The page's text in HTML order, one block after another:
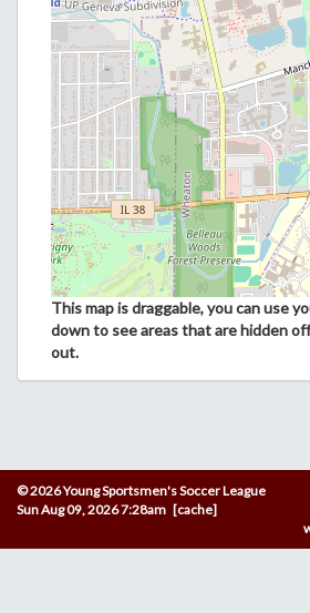
This map is draggable, you can use
down to see areas that are hidden
out.
© 2026 Young Sportsmen's Soccer League
Sun Aug 09, 2026 7:28am [cache]